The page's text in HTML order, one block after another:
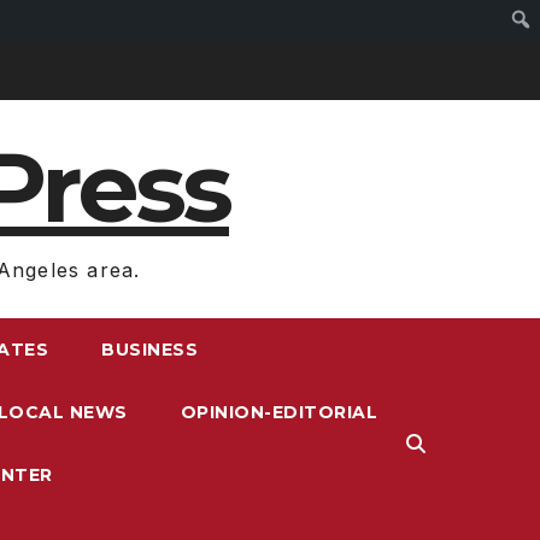
area.
BUSINESS
NEWS OPINION-EDITORIAL